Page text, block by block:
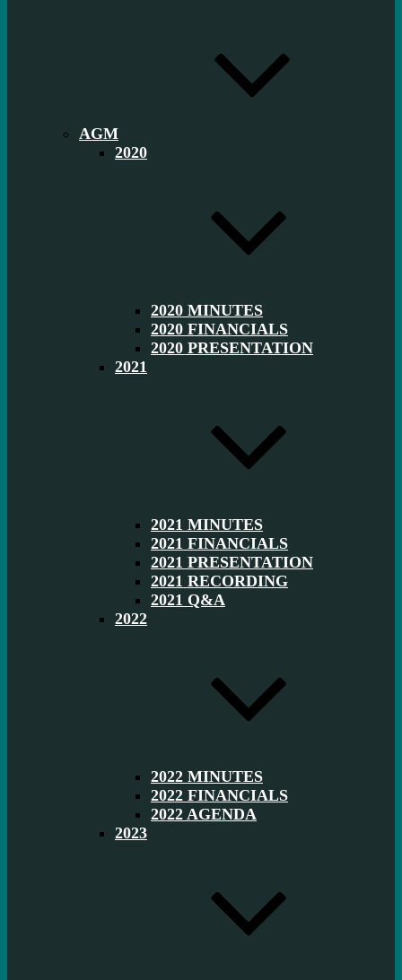
AGM
2020
2020 MINUTES
2020 FINANCIALS
2020 PRESENTATION
2021
2021 MINUTES
2021 FINANCIALS
2021 PRESENTATION
2021 RECORDING
2021 Q&A
2022
2022 MINUTES
2022 FINANCIALS
2022 AGENDA
2023